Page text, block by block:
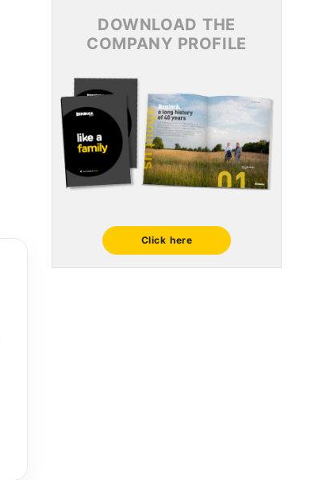
DOWNLOAD THE
COMPANY PROFILE
Click here